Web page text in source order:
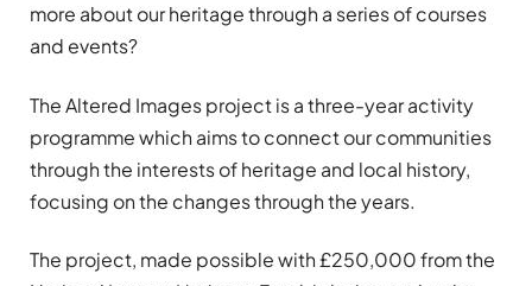
more about our heritage through a series of courses
and events?
The Altered Images project is a three-year activity
programme which aims to connect our communities
through the interests of heritage and local history,
focusing on the changes through the years.
The project, made possible with £250,000 from the